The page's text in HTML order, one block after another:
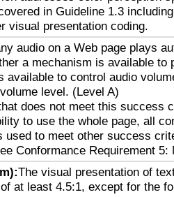
in Guideline 1.3
visual presentation coding.
audio on a Web page plays
a mechanism is available to
available to control audio
level. (Level A)
does not meet this success
to use the whole page, all
used to meet other success
Conformance Requirement 5:
The visual presentation of
at least 4.5:1, except for the